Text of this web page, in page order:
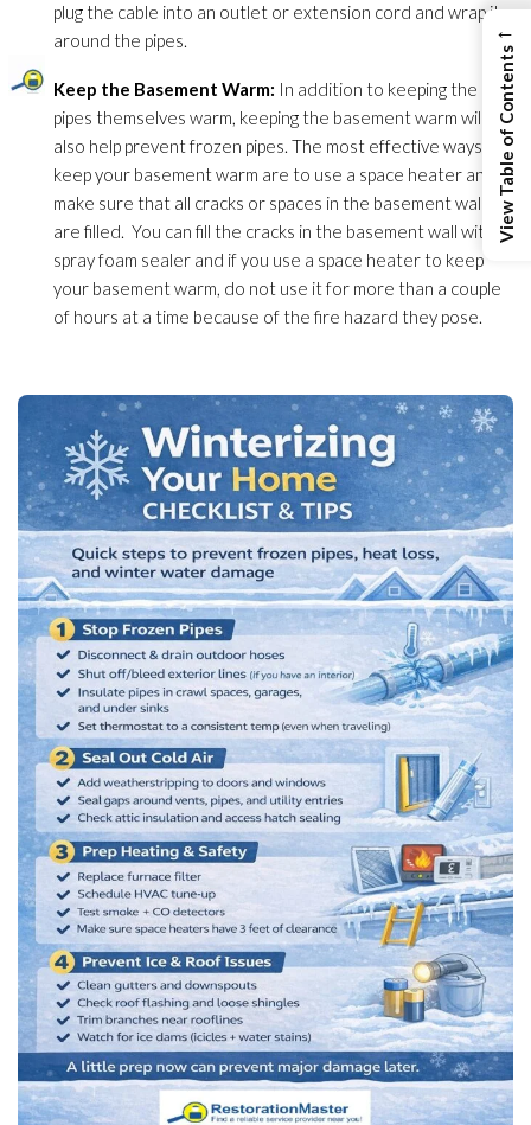
plug the cable into an outlet or extension cord and wrap it
around the pipes.
Keep the Basement Warm: In addition to keeping the
pipes themselves warm, keeping the basement warm will
also help prevent frozen pipes. The most effective ways to
keep your basement warm are to use a space heater and
make sure that all cracks or spaces in the basement walls
are filled. You can fill the cracks in the basement wall with
spray foam sealer and if you use a space heater to keep
your basement warm, do not use it for more than a couple
of hours at a time because of the fire hazard they pose.
←
View Table of Contents